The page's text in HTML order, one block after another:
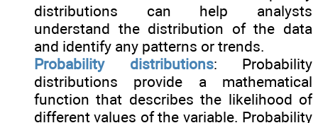
distributions can help analysts
understand the distribution of the data
and identify any patterns or trends.
Probability distributions: Probability
distributions provide a mathematical
function that describes the likelihood of
different values of the variable. Probability